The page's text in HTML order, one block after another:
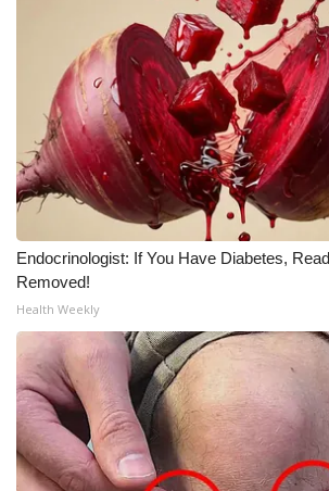
WCBI Medical Expert
Hosford Legal Line
Find A Job
CHANNELS
WCBI Channel Updates
CBSN Livefeed
My MS
Fox 4
WCBI – LP
Endocrinologist: If You Have Diabetes,
Removed!
Health Weekly